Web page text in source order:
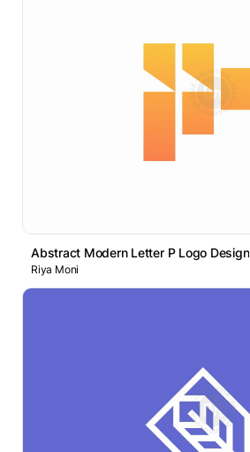
Abstract Modern Letter P Logo Design
Riya Moni